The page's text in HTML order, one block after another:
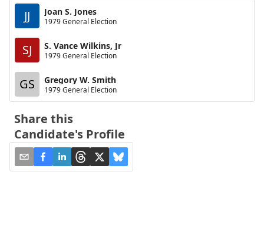
JJ Joan S. Jones
1979 General Election
SJ S. Vance Wilkins, Jr
1979 General Election
GS Gregory W. Smith
1979 General Election
Share this
Candidate's Profile